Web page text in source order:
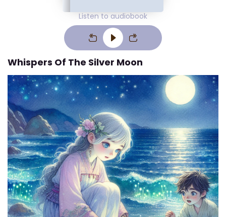
Listen to audiobook
Whispers Of The Silver Moon